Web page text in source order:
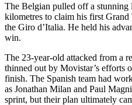
The Belgian pulled off a stunning
kilometres to claim his first
the Giro d’Italia. He held his
win.
The 23-year-old attacked from a
thinned out by Movistar’s efforts
finish. The Spanish team had
as Jonathan Milan and Paul
sprint, but their plan ultimately